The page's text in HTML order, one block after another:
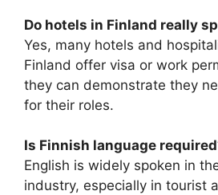
Do hotels in Finland really
Yes, many hotels and
Finland offer visa or work
they can demonstrate they
for their roles.
Is Finnish language
English is widely spoken in
industry, especially in tourist